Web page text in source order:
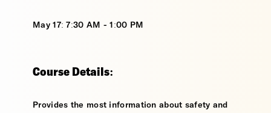
May 17: 7:30 AM - 1:00 PM
Course Details:
Provides the most information about safety and